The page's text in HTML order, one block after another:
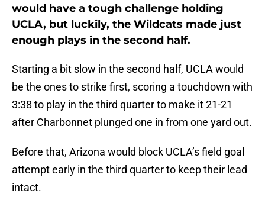
would have a tough challenge holding
UCLA, but luckily, the Wildcats made just
enough plays in the second half.
Starting a bit slow in the second half, UCLA would
be the ones to strike first, scoring a touchdown with
3:38 to play in the third quarter to make it 21-21
after Charbonnet plunged one in from one yard out.
Before that, Arizona would block UCLA’s field goal
attempt early in the third quarter to keep their lead
intact.